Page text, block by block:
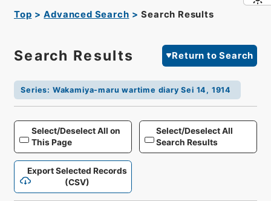
Top Advanced Search Search Results
Search Results Return to Search
Series: Wakamiya-maru wartime diary Sei 14, 1914
Select/Deselect All on
This Page
Select/Deselect All
Search Results
Export Selected Records
(CSV)